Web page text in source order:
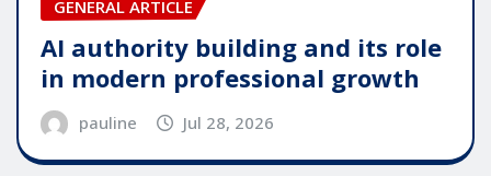
GENERAL ARTICLE
AI authority building and its role
in modern professional growth
pauline Jul 28, 2026